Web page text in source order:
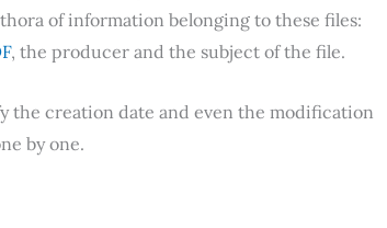
of information belonging to these files:
, the producer and the subject of the file.
the creation date and even the modification
by one.